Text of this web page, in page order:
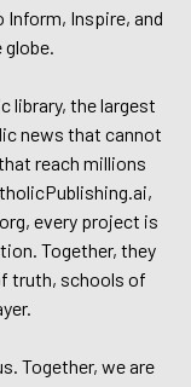
Inspire, and
library, the largest
news that cannot
reach millions
every project is
Together, they
truth, schools of
Together, we are